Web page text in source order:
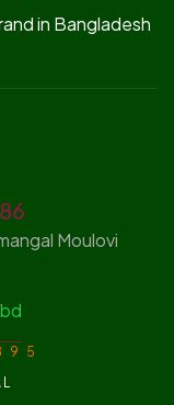
in Bangladesh
Moulovi
9 5